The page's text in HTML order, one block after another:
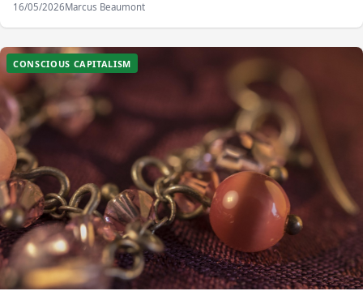
16/05/2026Marcus Beaumont
CONSCIOUS CAPITALISM